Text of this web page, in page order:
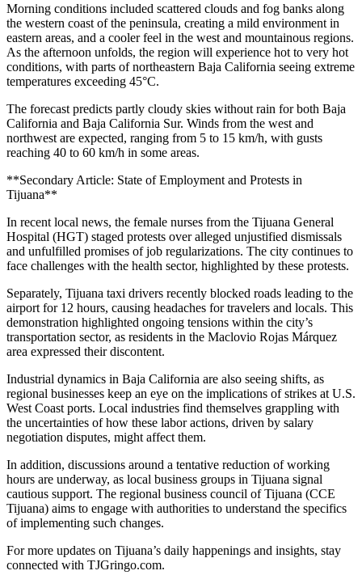
Morning conditions included scattered clouds and fog banks along
the western coast of the peninsula, creating a mild environment in
eastern areas, and a cooler feel in the west and mountainous regions.
As the afternoon unfolds, the region will experience hot to very hot
conditions, with parts of northeastern Baja California seeing extreme
temperatures exceeding 45°C.
The forecast predicts partly cloudy skies without rain for both Baja
California and Baja California Sur. Winds from the west and
northwest are expected, ranging from 5 to 15 km/h, with gusts
reaching 40 to 60 km/h in some areas.
**Secondary Article: State of Employment and Protests in
Tijuana**
In recent local news, the female nurses from the Tijuana General
Hospital (HGT) staged protests over alleged unjustified dismissals
and unfulfilled promises of job regularizations. The city continues to
face challenges with the health sector, highlighted by these protests.
Separately, Tijuana taxi drivers recently blocked roads leading to the
airport for 12 hours, causing headaches for travelers and locals. This
demonstration highlighted ongoing tensions within the city’s
transportation sector, as residents in the Maclovio Rojas Márquez
area expressed their discontent.
Industrial dynamics in Baja California are also seeing shifts, as
regional businesses keep an eye on the implications of strikes at U.S.
West Coast ports. Local industries find themselves grappling with
the uncertainties of how these labor actions, driven by salary
negotiation disputes, might affect them.
In addition, discussions around a tentative reduction of working
hours are underway, as local business groups in Tijuana signal
cautious support. The regional business council of Tijuana (CCE
Tijuana) aims to engage with authorities to understand the specifics
of implementing such changes.
For more updates on Tijuana’s daily happenings and insights, stay
connected with TJGringo.com.